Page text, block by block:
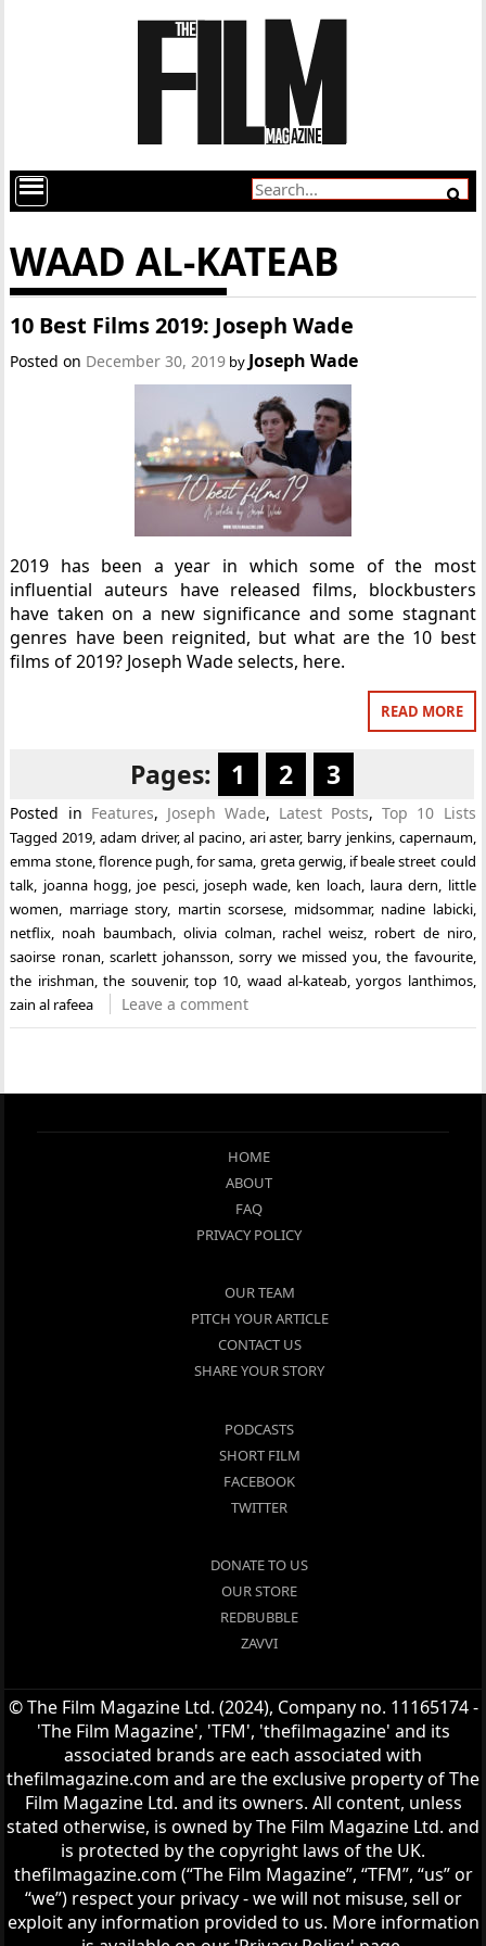
WAAD AL-KATEAB
10 Best Films 2019: Joseph Wade
Posted on December 30, 2019 by Joseph Wade
2019 has been a year in which some of the most
influential auteurs have released films, blockbusters
have taken on a new significance and some stagnant
genres have been reignited, but what are the 10 best
films of 2019? Joseph Wade selects, here.
READ MORE
Pages: 1 2 3
Posted in Features, Joseph Wade, Latest Posts,Top 10 Lists
Tagged2019, adam driver,al pacino, ari aster, barry jenkins, capernaum,
emma stone,florence pugh,for sama, greta gerwig, if beale street could
talk, joanna hogg, joe pesci, joseph wade, ken loach, laura dern, little
women, marriage story, martin scorsese, midsommar, nadine labicki,
netflix, noah baumbach, olivia colman, rachel weisz, robert de niro,
saoirse ronan, scarlett johansson, sorry we missed you,the favourite,
the irishman,the souvenir, top 10, waad al-kateab,yorgos lanthimos,
zain al rafeea
Leave a comment
HOME
ABOUT
FAQ
PRIVACY POLICY
OUR TEAM
PITCH YOUR ARTICLE
CONTACT US
SHARE YOUR STORY
PODCASTS
SHORT FILM
FACEBOOK
TWITTER
DONATE TO US
OUR STORE
REDBUBBLE
ZAVVI
© The Film Magazine Ltd. (2024), Company no. 11165174 -
'The Film Magazine', 'TFM', 'thefilmagazine' and its
associated brands are each associated with
thefilmagazine.com and are the exclusive property of The
Film Magazine Ltd. and its owners. All content, unless
stated otherwise, is owned by The Film Magazine Ltd. and
is protected by the copyright laws of the UK.
thefilmagazine.com (“The Film Magazine”, “TFM”, “us” or
“we”) respect your privacy - we will not misuse, sell or
exploit any information provided to us. More information